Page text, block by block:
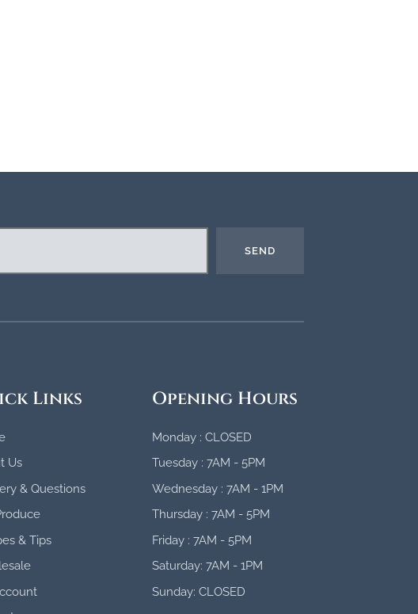
SEND
Links
Us
& Questions
& Tips
Opening Hours
Monday : CLOSED
Tuesday : 7AM - 5PM
Wednesday : 7AM - 1PM
Thursday : 7AM - 5PM
Friday : 7AM - 5PM
Saturday: 7AM - 1PM
Sunday: CLOSED